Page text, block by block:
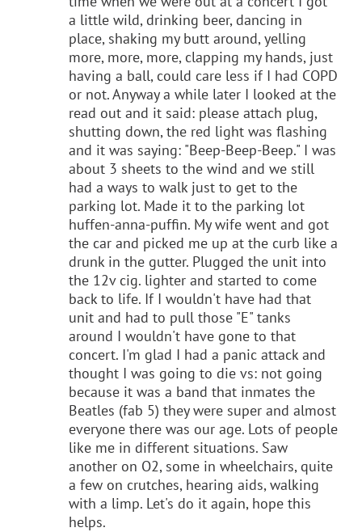
a little wild, drinking beer, dancing in
place, shaking my butt around, yelling
more, more, more, clapping my hands, just
having a ball, could care less if I had COPD
or not. Anyway a while later I looked at the
read out and it said: please attach plug,
shutting down, the red light was flashing
and it was saying: "Beep-Beep-Beep." I was
about 3 sheets to the wind and we still
had a ways to walk just to get to the
parking lot. Made it to the parking lot
huffen-anna-puffin. My wife went and got
the car and picked me up at the curb like a
drunk in the gutter. Plugged the unit into
the 12v cig. lighter and started to come
back to life. If I wouldn't have had that
unit and had to pull those "E" tanks
around I wouldn't have gone to that
concert. I'm glad I had a panic attack and
thought I was going to die vs: not going
because it was a band that inmates the
Beatles (fab 5) they were super and almost
everyone there was our age. Lots of people
like me in different situations. Saw
another on O2, some in wheelchairs, quite
a few on crutches, hearing aids, walking
with a limp. Let's do it again, hope this
helps.